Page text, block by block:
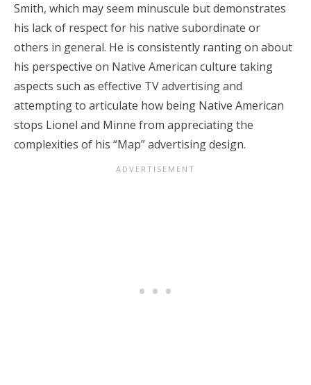
Smith, which may seem minuscule but demonstrates
his lack of respect for his native subordinate or
others in general. He is consistently ranting on about
his perspective on Native American culture taking
aspects such as effective TV advertising and
attempting to articulate how being Native American
stops Lionel and Minne from appreciating the
complexities of his “Map” advertising design.